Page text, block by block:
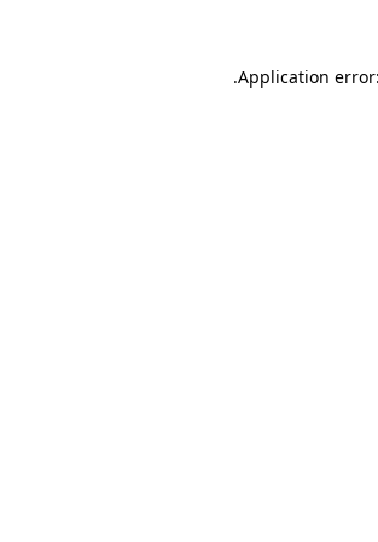
Application
.